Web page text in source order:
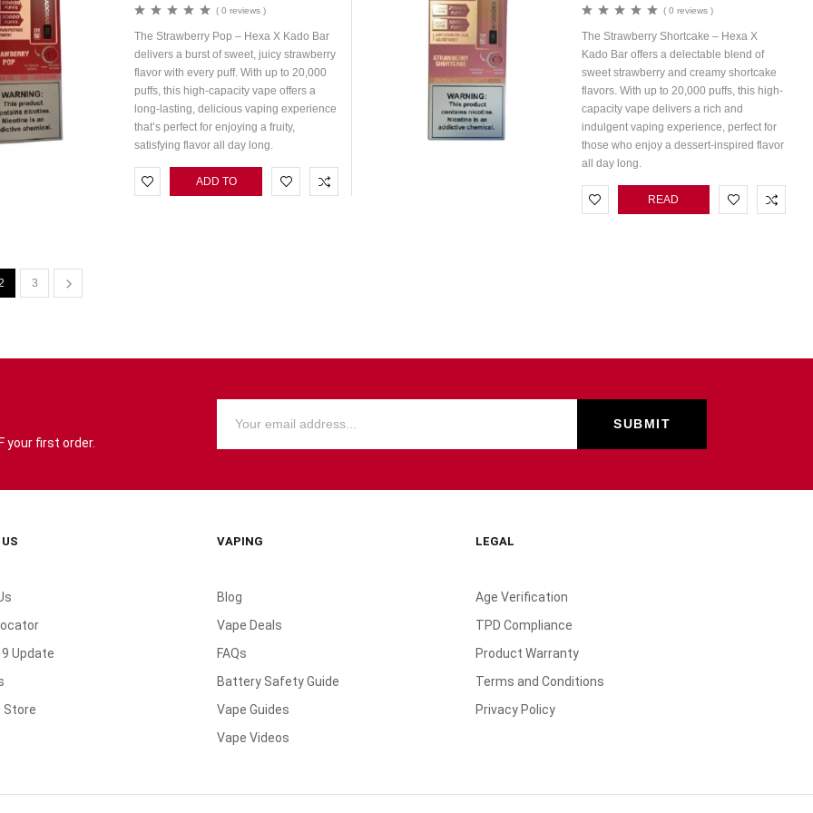
( 0 reviews )
The Strawberry Pop – Hexa X Kado Bar
delivers a burst of sweet, juicy strawberry
flavor with every puff. With up to 20,000
puffs, this high-capacity vape offers a
long-lasting, delicious vaping experience
that’s perfect for enjoying a fruity,
satisfying flavor all day long.
ADD TO
( 0 reviews )
The Strawberry Shortcake – Hexa X
Kado Bar offers a delectable blend of
sweet strawberry and creamy shortcake
flavors. With up to 20,000 puffs, this high-
capacity vape delivers a rich and
indulgent vaping experience, perfect for
those who enjoy a dessert-inspired flavor
all day long.
READ
3
your first order.
Update
Store
VAPING
Blog
Vape Deals
FAQs
Battery Safety Guide
Vape Guides
Vape Videos
LEGAL
Age Verification
TPD Compliance
Product Warranty
Terms and Conditions
Privacy Policy